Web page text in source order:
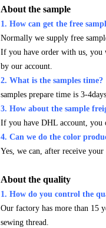
About the sample
1. How can get the free
Normally we supply free
If you have order with us, you
by our account.
2. What is the samples time?
samples prepare time is 3-
3. How about the sample
If you have DHL account, you
4. Can we do the color
Yes, we can, after receive
About the quality
1. How do you control the
Our factory has more than 15
sewing thread.